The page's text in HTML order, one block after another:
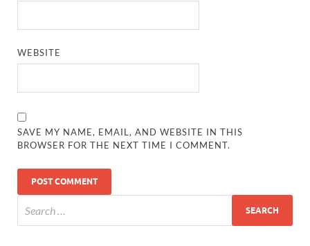
WEBSITE
SAVE MY NAME, EMAIL, AND WEBSITE IN THIS
BROWSER FOR THE NEXT TIME I COMMENT.